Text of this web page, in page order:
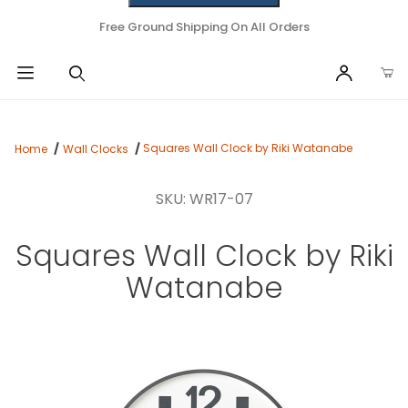
Free Ground Shipping On All Orders
Home Wall Clocks Squares Wall Clock by Riki Watanabe
SKU: WR17-07
Squares Wall Clock by Riki
Watanabe